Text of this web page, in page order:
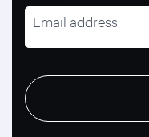
Email address